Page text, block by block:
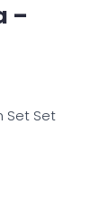
–
Set Set